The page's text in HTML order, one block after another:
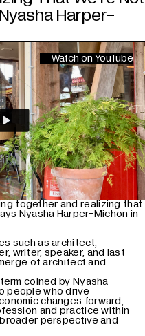
Harper-
Mute
Play
Watch on YouTube
together and realizing that
Nyasha Harper-Michon in
such as architect,
writer, speaker, and last
of architect and
coined by Nyasha
people who drive
changes forward,
and practice within
perspective and